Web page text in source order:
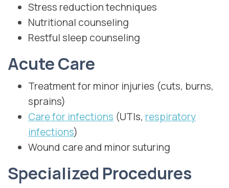
Stress reduction techniques
Nutritional counseling
Restful sleep counseling
Acute Care
Treatment for minor injuries (cuts, burns,
sprains)
Care for infections (UTIs, respiratory
infections)
Wound care and minor suturing
Specialized Procedures